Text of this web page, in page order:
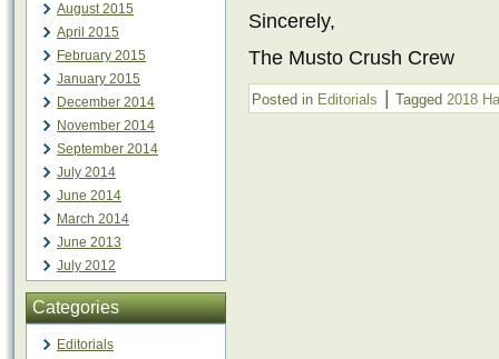
August 2015
April 2015
February 2015
January 2015
December 2014
November 2014
September 2014
July 2014
June 2014
March 2014
June 2013
July 2012
Categories
Editorials
Sincerely,
The Musto Crush Crew
Posted in Editorials | Tagged 2018